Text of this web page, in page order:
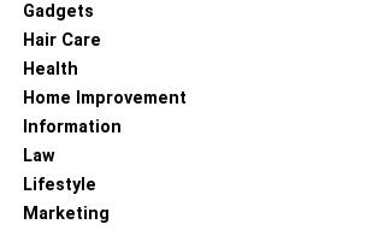
These services offer secure pickup,
complete destruction and disposal of
documents were securely destroyed.
Gadgets
Hair Care
Health
Home Improvement
Information
Law
Lifestyle
Marketing